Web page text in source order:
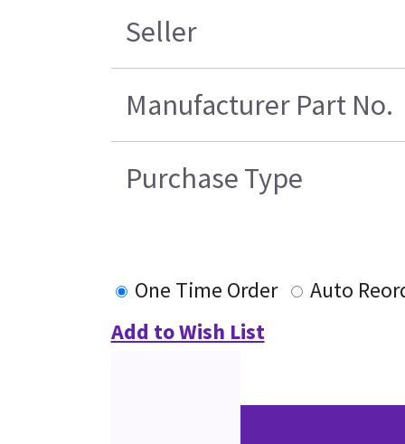
Seller
Manufacturer Part No.
Purchase Type
One Time Order
Auto
Add to Wish List